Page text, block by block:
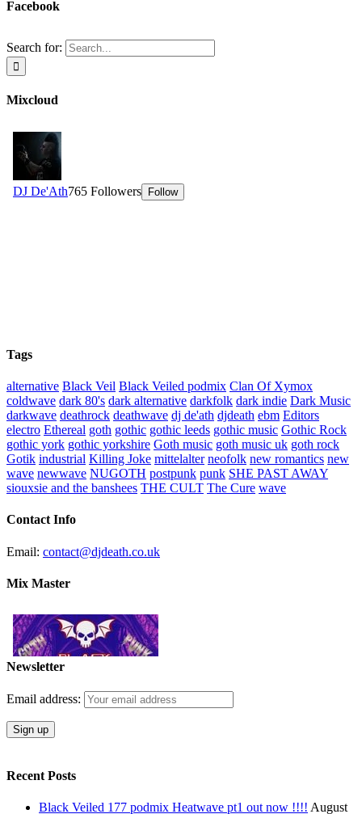
Facebook
Search for:
Mixcloud
Tags
alternative Black Veil Black Veiled podmix Clan Of Xymox
coldwave dark 80's dark alternative darkfolk dark indie Dark Music
darkwave deathrock deathwave dj de'ath djdeath ebm Editors
electro Ethereal goth gothic gothic leeds gothic music Gothic Rock
gothic york gothic yorkshire Goth music goth music uk goth rock
Gotik industrial Killing Joke mittelalter neofolk new romantics new
wave newwave NUGOTH postpunk punk SHE PAST AWAY
siouxsie and the banshees THE CULT The Cure wave
Contact Info
Email: contact@djdeath.co.uk
Mix Master
Newsletter
Email address:
Recent Posts
Black Veiled 177 podmix Heatwave pt1 out now !!!! August